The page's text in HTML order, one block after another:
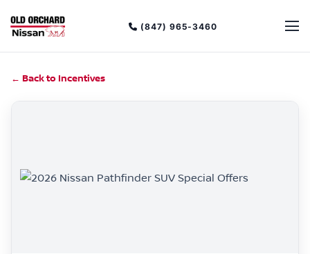
(847) 965-3460
← Back to Incentives